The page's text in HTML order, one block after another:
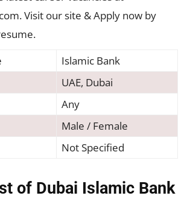
Visit our site & Apply now by
Islamic Bank
UAE, Dubai
Any
Male / Female
Not Specified
of Dubai Islamic Bank